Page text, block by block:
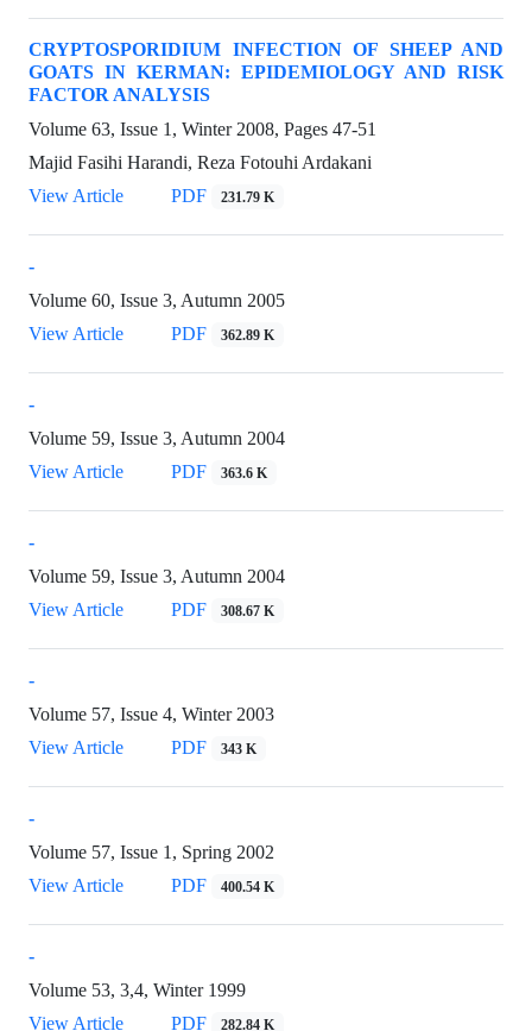
CRYPTOSPORIDIUM INFECTION OF SHEEP AND
GOATS IN KERMAN: EPIDEMIOLOGY AND RISK
FACTOR ANALYSIS
Volume 63, Issue 1, Winter 2008, Pages 47-51
Majid Fasihi Harandi, Reza Fotouhi Ardakani
View Article
PDF 231.79 K
-
Volume 60, Issue 3, Autumn 2005
View Article
PDF 362.89 K
-
Volume 59, Issue 3, Autumn 2004
View Article
PDF 363.6 K
-
Volume 59, Issue 3, Autumn 2004
View Article
PDF 308.67 K
-
Volume 57, Issue 4, Winter 2003
View Article
PDF 343 K
-
Volume 57, Issue 1, Spring 2002
View Article
PDF 400.54 K
-
Volume 53, 3,4, Winter 1999
View Article
PDF 282.84 K